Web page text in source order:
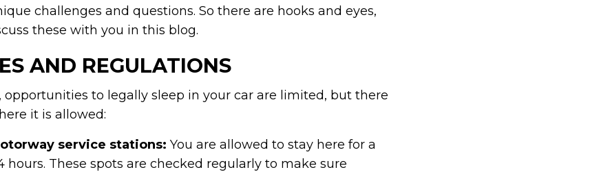
challenges and questions. So there are hooks and eyes,
these with you in this blog.
AND REGULATIONS
opportunities to legally sleep in your car are limited, but there
it is allowed:
service stations: You are allowed to stay here for a
hours. These spots are checked regularly to make sure